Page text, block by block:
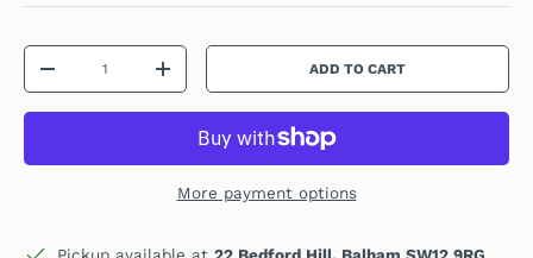
Qty
DECREASE QUANTITYINCREASE QUANTITYADD TO CART
More payment options